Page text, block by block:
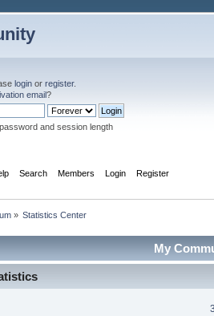
login or register.
email?
and session length
Search Members Login Register
» Statistics Center
My